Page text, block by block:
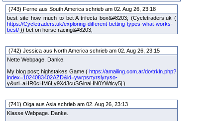
(743) Ferne aus South America schrieb am 02. Aug 26, 23:18
best site how much to bet A trifecta box&#8203; (Cycletraders.uk (
https://Cycletraders.uk/exploring-different-betting-types-what-works-
best/ )) bet on horse racing&#8203;
(742) Jessica aus North America schrieb am 02. Aug 26, 23:15
Nette Webpage. Danke.
My blog post; highstakes Game ( https://amailing.com.ar/do/trkln.php?
index=1024083402AZD&id=ywrpsrtyrsiyryso-
y&url=aHR0cHM6Ly9Xd3cuSGlnaHN0YWtlcy5j )
(741) Olga aus Asia schrieb am 02. Aug 26, 23:13
Klasse Webpage. Danke.